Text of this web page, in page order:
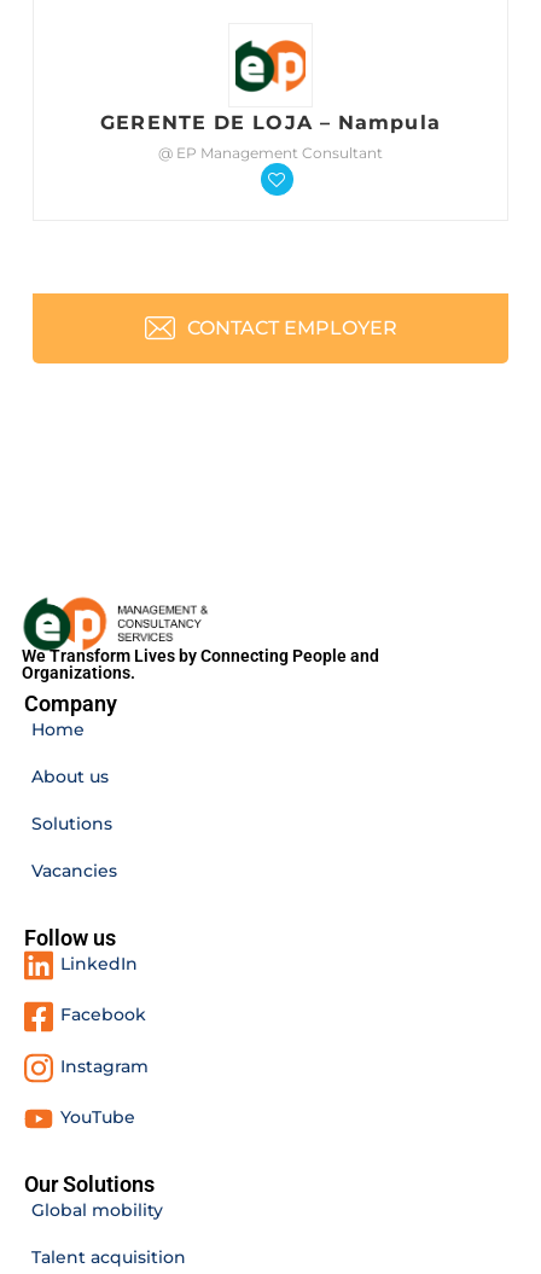
GERENTE DE LOJA – Nampula
@ EP Management Consultant
CONTACT EMPLOYER
We Transform Lives by Connecting People and
Organizations.
Company
Home
About us
Solutions
Vacancies
Follow us
LinkedIn
Facebook
Instagram
YouTube
Our Solutions
Global mobility
Talent acquisition